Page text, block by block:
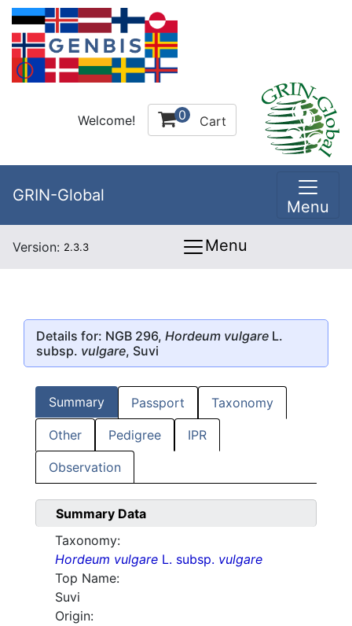
Welcome! 0 Cart
GRIN-Global
Menu
Version: 2.3.3 Menu
Details for: NGB 296, Hordeum vulgare L.
subsp. vulgare, Suvi
Summary Passport Taxonomy
Other Pedigree IPR
Observation
Summary Data
Taxonomy:
Hordeum vulgare L. subsp. vulgare
Top Name:
Suvi
Origin: